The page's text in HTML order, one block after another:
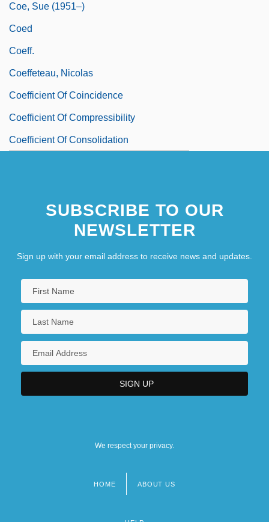
Coe, Sue (1951–)
Coed
Coeff.
Coeffeteau, Nicolas
Coefficient Of Coincidence
Coefficient Of Compressibility
Coefficient Of Consolidation
SUBSCRIBE TO OUR
NEWSLETTER
Sign up with your email address to receive news and updates.
We respect your privacy.
HOME ABOUT US